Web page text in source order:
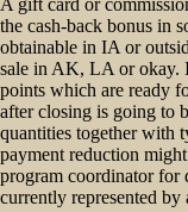
A gift card or
the cash-back bonus in
obtainable in IA or
sale in AK, LA or okay.
points which are ready
after closing is going to
quantities together with
payment reduction
program coordinator for
currently represented